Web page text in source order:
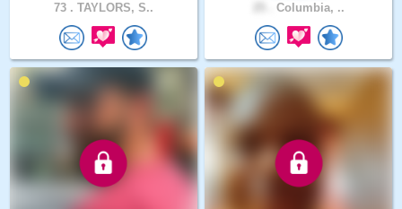
73 . TAYLORS, S.. Columbia, ..